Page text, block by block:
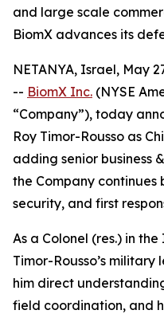
and large scale
BiomX advances its
NETANYA, Israel, May
-- BiomX Inc. (NYSE
“Company”), today
Roy Timor-Rousso as
adding senior business
the Company
security, and first
As a Colonel (res.) in
Timor-Rousso’s
him direct
field coordination, and